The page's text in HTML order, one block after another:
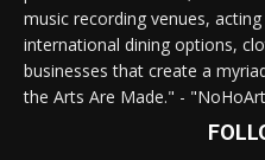
music recording venues,
international dining options,
businesses that create a
the Arts Are Made." -